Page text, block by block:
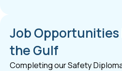
Job Opportunities
the Gulf
Completing our Safety